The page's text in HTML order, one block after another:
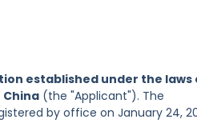
established under the laws
China (the "Applicant"). The
by office on January 24,